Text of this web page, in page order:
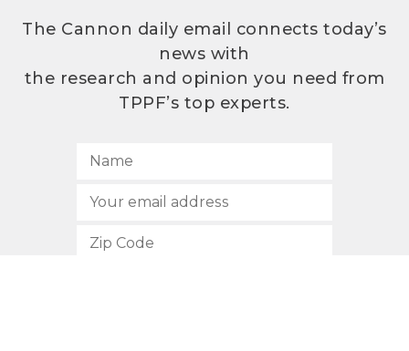
The Cannon daily email connects today’s
news with
the research and opinion you need from
TPPF’s top experts.